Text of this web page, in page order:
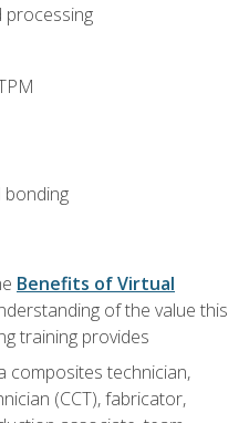
processing
bonding
Benefits of Virtual
of the value this
training provides
composites technician,
(CCT), fabricator,